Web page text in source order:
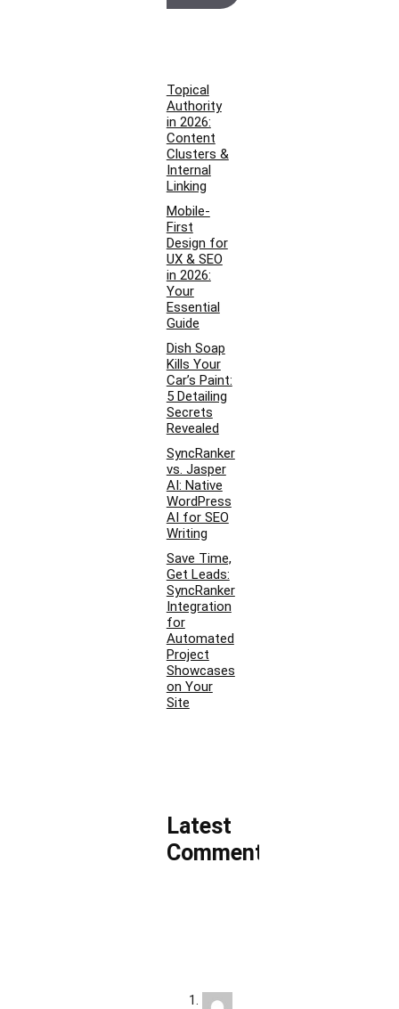
Topical
Authority
in 2026:
Content
Clusters &
Internal
Linking
Mobile-
First
Design for
UX & SEO
in 2026:
Your
Essential
Guide
Dish Soap
Kills Your
Car’s Paint:
5 Detailing
Secrets
Revealed
SyncRanker
vs. Jasper
AI: Native
WordPress
AI for SEO
Writing
Save Time,
Get Leads:
SyncRanker
Integration
for
Automated
Project
Showcases
on Your
Site
Latest
Comments